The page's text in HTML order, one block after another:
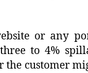
or any
to 4%
the customer